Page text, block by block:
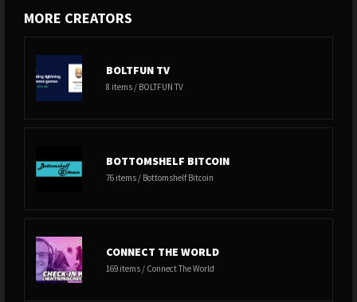
MORE CREATORS
BOLTFUN TV
8 items / BOLTFUN TV
BOTTOMSHELF BITCOIN
76 items / Bottomshelf Bitcoin
CONNECT THE WORLD
169 items / Connect The World